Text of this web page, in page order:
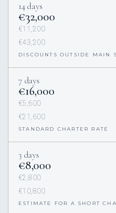
14 days
€32,000
€11,200
€43,200
DISCOUNTS OUTSIDE MAIN
7 days
€16,000
€5,600
€21,600
STANDARD CHARTER RATE
3 days
€8,000
€2,800
€10,800
ESTIMATE FOR A SHORT